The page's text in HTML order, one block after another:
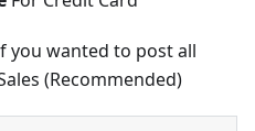
you wanted to post all
(Recommended)